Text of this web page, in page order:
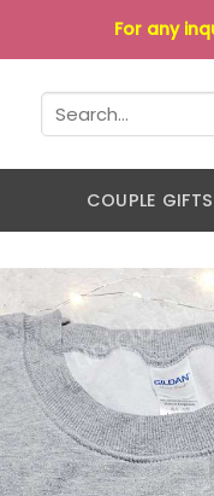
For any
Search
for:
COUPLE GIFTS